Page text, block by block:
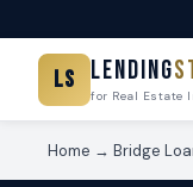
LS Lending
for Real Estate
Home → Bridge